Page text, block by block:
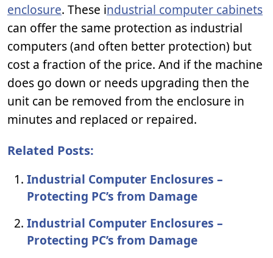
enclosure. These industrial computer cabinets
can offer the same protection as industrial
computers (and often better protection) but
cost a fraction of the price. And if the machine
does go down or needs upgrading then the
unit can be removed from the enclosure in
minutes and replaced or repaired.
Related Posts:
Industrial Computer Enclosures –
Protecting PC’s from Damage
Industrial Computer Enclosures –
Protecting PC’s from Damage